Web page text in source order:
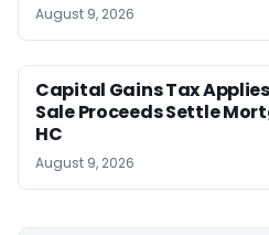
August 9, 2026
Capital Gains Tax
Sale Proceeds Settle
HC
August 9, 2026